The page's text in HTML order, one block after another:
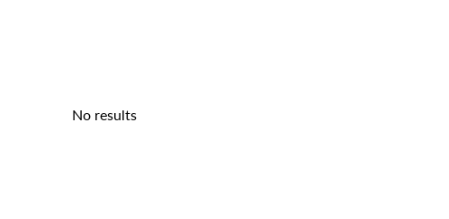
No results